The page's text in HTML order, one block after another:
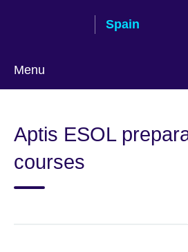
Spain
Menu
language
Aptis ESOL
courses